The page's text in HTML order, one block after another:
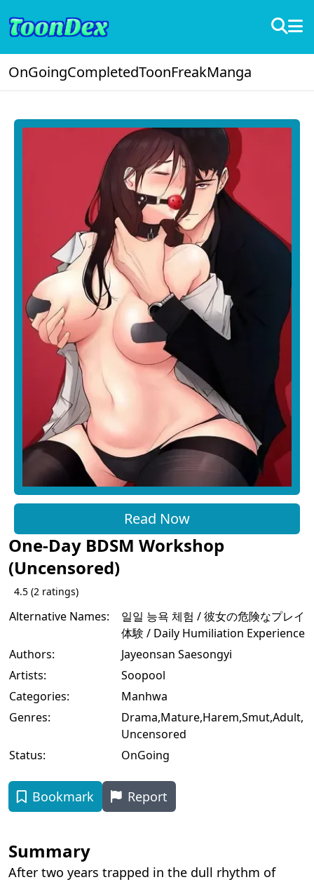
OnGoingCompletedToonFreakManga
Read Now
One-Day BDSM Workshop
(Uncensored)
4.5 (2 ratings)
Alternative Names:
일일 능욕 체험 / 彼女の危険なプレイ
体験 / Daily Humiliation Experience
Authors:
Jayeonsan Saesongyi
Artists:
Soopool
Categories:
Manhwa
Genres:
Drama,Mature,Harem,Smut,Adult,
Uncensored
Status:
OnGoing
Bookmark Report
Summary
After two years trapped in the dull rhythm of